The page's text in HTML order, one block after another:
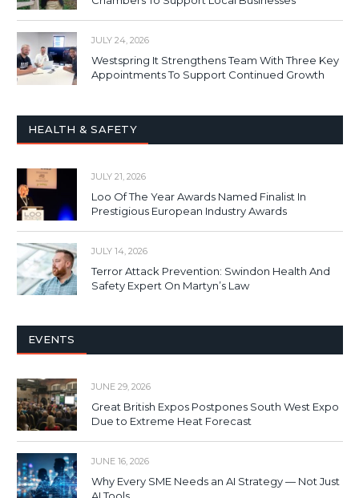
JULY 24, 2026
Westspring It Strengthens Team With Three Key
Appointments To Support Continued Growth
HEALTH & SAFETY
JULY 21, 2026
Loo Of The Year Awards Named Finalist In
Prestigious European Industry Awards
JULY 14, 2026
Terror Attack Prevention: Swindon Health And
Safety Expert On Martyn’s Law
EVENTS
JUNE 29, 2026
Great British Expos Postpones South West Expo
Due to Extreme Heat Forecast
JUNE 16, 2026
Why Every SME Needs an AI Strategy — Not Just